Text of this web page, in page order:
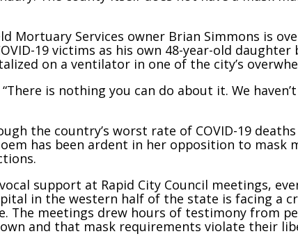
Mortuary Services owner Brian Simmons is
19 victims as his own 48-year-old
on a ventilator in one of the city’s
is nothing you can do about it. We
the country’s worst rate of COVID-19
has been ardent in her opposition to mask
support at Rapid City Council meetings,
in the western half of the state is facing a
The meetings drew hours of testimony from
and that mask requirements violate their